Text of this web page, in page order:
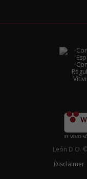
León D.O.
Disclaimer